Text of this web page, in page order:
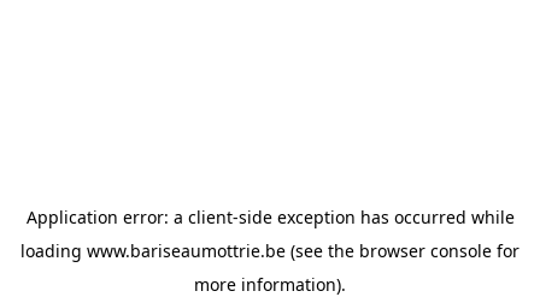
Application error: a client-side exception has occurred while
loading www.bariseaumottrie.be (see the browser console for
more information).